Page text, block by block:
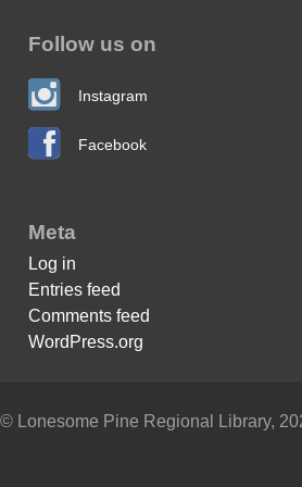
Follow us on
Instagram
Facebook
Meta
Log in
Entries feed
Comments feed
WordPress.org
© Lonesome Pine Regional Library,